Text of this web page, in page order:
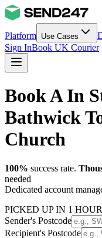
Platform Use Cases
Sign InBook UK Courier
Book A In
Bathwick
Church
100% success rate.
needed
Dedicated account
PICKED UP IN 1
Sender's Postcode
Recipient's Postcode